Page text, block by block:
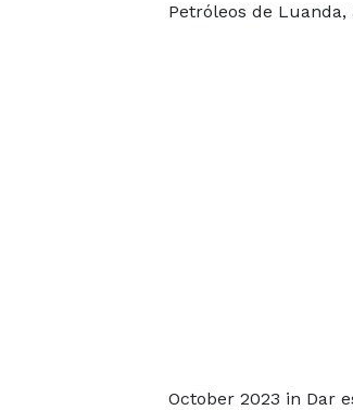
Petróleos de
October 2023 in Dar